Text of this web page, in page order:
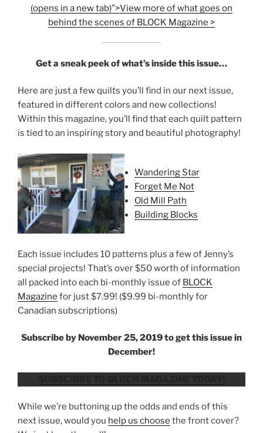
(opens in a new tab)”>View more of what goes on
behind the scenes of BLOCK Magazine >
Get a sneak peek of what’s inside this issue…
Here are just a few quilts you’ll find in our next issue,
featured in different colors and new collections!
Within this magazine, you’ll find that each quilt pattern
is tied to an inspiring story and beautiful photography!
Wandering Star
Forget Me Not
Old Mill Path
Building Blocks
Each issue includes 10 patterns plus a few of Jenny’s
special projects! That’s over $50 worth of information
all packed into each bi-monthly issue of BLOCK
Magazine for just $7.99! ($9.99 bi-monthly for
Canadian subscriptions)
Subscribe by November 25, 2019 to get this issue in
December!
While we’re buttoning up the odds and ends of this
next issue, would you help us choose the front cover?